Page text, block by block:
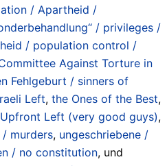
/ Apartheid /
/ privileges /
/ population control /
Against Torture in
Fehlgeburt / sinners of
Left, the Ones of the Best,
Left (very good guys),
murders, ungeschriebene /
/ no constitution, und